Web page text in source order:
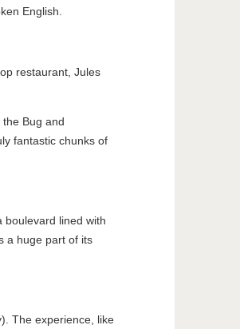
English.
restaurant, Jules
Bug and
fantastic chunks of
boulevard lined with
a huge part of its
The experience, like